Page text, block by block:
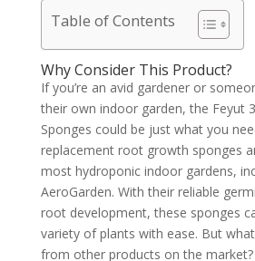
Table of Contents
Why Consider This Product?
If you’re an avid gardener or
their own indoor garden, the Feyut
Sponges could be just what you
replacement root growth sponges
most hydroponic indoor gardens,
AeroGarden. With their reliable
root development, these sponges
variety of plants with ease. But
from other products on the market?